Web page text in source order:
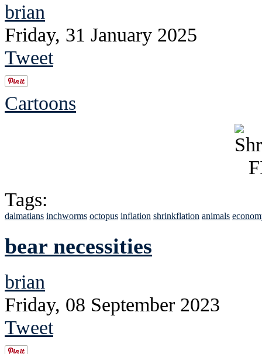
brian
Friday, 31 January 2025
Tweet
Cartoons
Tags:
dalmatians inchworms octopus inflation shrinkflation animals
bear necessities
brian
Friday, 08 September 2023
Tweet